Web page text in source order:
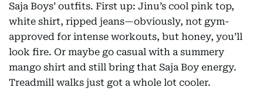
Saja Boys’ outfits. First up: Jinu’s cool pink top,
white shirt, ripped jeans—obviously, not gym-
approved for intense workouts, but honey, you’ll
look fire. Or maybe go casual with a summery
mango shirt and still bring that Saja Boy energy.
Treadmill walks just got a whole lot cooler.